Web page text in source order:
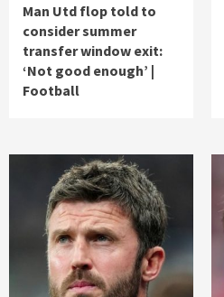
Man Utd flop told to
consider summer
transfer window exit:
‘Not good enough’ |
Football